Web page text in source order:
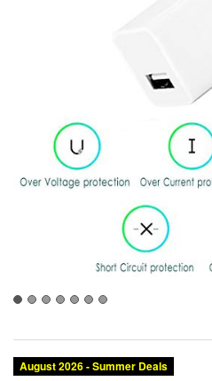
August 2026 - Summer Deals